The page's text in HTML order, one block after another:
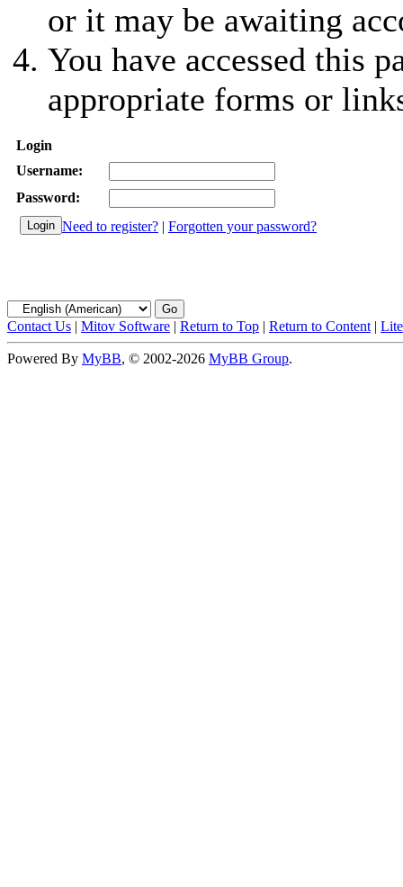
or it may be awaiting
You have accessed this
appropriate forms or
Login
Username:
Password:
Need to register? | Forgotten your password?
Contact Us | Mitov Software | Return to Top | Return to Content |
Powered By MyBB, © 2002-2026 MyBB Group.